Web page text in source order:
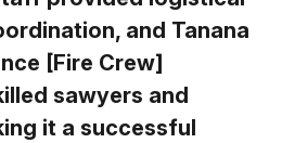
and Tanana
[Fire Crew]
sawyers and
it a successful